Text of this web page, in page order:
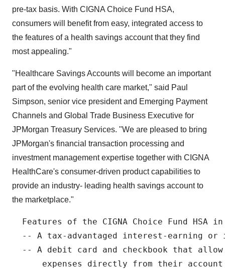
pre-tax basis. With CIGNA Choice Fund HSA,
consumers will benefit from easy, integrated access to
the features of a health savings account that they find
most appealing."
"Healthcare Savings Accounts will become an important
part of the evolving health care market," said Paul
Simpson, senior vice president and Emerging Payment
Channels and Global Trade Business Executive for
JPMorgan Treasury Services. "We are pleased to bring
JPMorgan's financial transaction processing and
investment management expertise together with CIGNA
HealthCare's consumer-driven product capabilities to
provide an industry- leading health savings account to
the marketplace."
Features of the CIGNA Choice Fund HSA
-- A tax-advantaged interest-earning or
-- A debit card and checkbook that
      expenses directly from their account